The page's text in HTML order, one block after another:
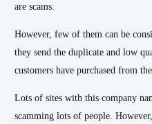
are scams.
However, few of them can be
they send the duplicate and low
customers have purchased from
Lots of sites with this company
scamming lots of people.